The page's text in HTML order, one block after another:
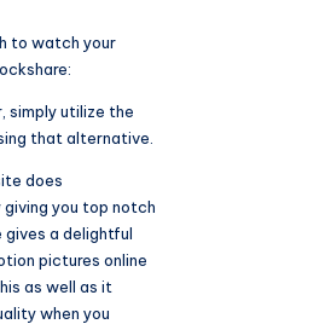
to watch your
simply utilize the
that alternative.
does
you top notch
gives a delightful
pictures online
as well as it
when you